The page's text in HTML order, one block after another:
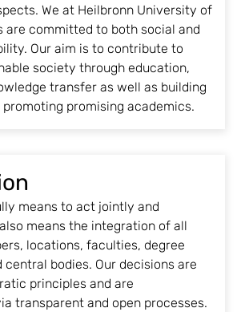
We at Heilbronn University of
are committed to both social and
Our aim is to contribute to
society through education,
transfer as well as building
promising academics.
means to act jointly and
means the integration of all
locations, faculties, degree
central bodies. Our decisions are
principles and are
transparent and open processes.